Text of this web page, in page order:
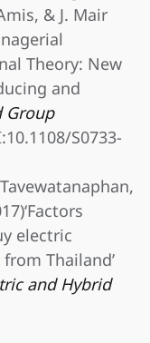
& J. Mair
Theory: New
and
Group
S0733-
electric
Thailand’
and Hybrid